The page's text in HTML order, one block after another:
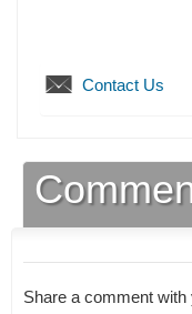
Contact Us
Share a comment